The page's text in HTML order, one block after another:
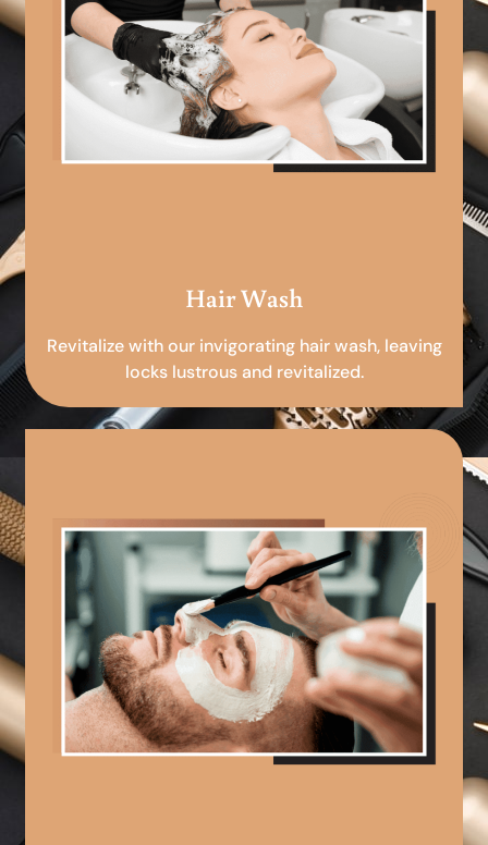
Hair Wash
Revitalize with our invigorating hair wash, leaving
locks lustrous and revitalized.